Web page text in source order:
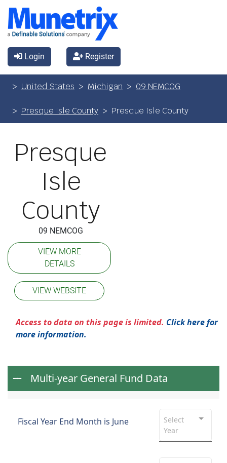
Login Register
United States Michigan 09 NEMCOG
Presque Isle County Presque Isle County
Presque
Isle
County
09 NEMCOG
VIEW MORE
DETAILS
VIEW WEBSITE
Access to data on this page is limited. Click here for
more information.
Multi-year General Fund Data
Fiscal Year End Month is June
Select
Year